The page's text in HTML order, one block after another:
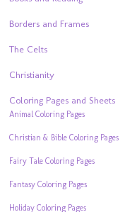
Borders and Frames
The Celts
Christianity
Coloring Pages and Sheets
Animal Coloring Pages
Christian & Bible Coloring Pages
Fairy Tale Coloring Pages
Fantasy Coloring Pages
Holiday Coloring Pages